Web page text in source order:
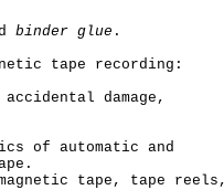
binder glue .
tape recording:
damage,
of automatic and
tape, tape